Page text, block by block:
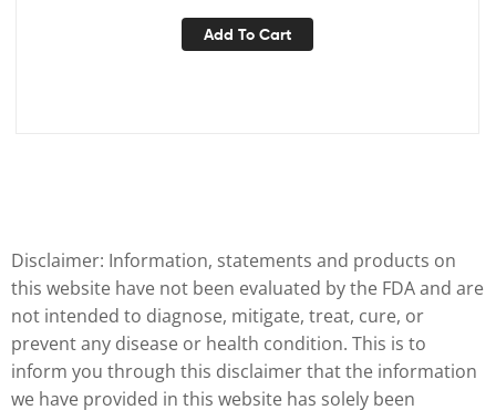
Add To Cart
Disclaimer: Information, statements and products on
this website have not been evaluated by the FDA and are
not intended to diagnose, mitigate, treat, cure, or
prevent any disease or health condition. This is to
inform you through this disclaimer that the information
we have provided in this website has solely been